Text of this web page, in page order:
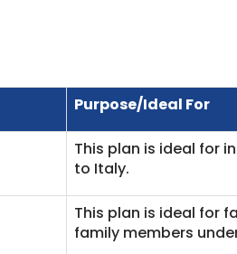
Purpose/Ideal For
This plan is ideal for
to Italy.
This plan is ideal for
family members